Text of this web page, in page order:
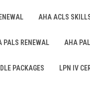
AHA ACLS
PALS RENEWAL AHA
PACKAGES LPN IV